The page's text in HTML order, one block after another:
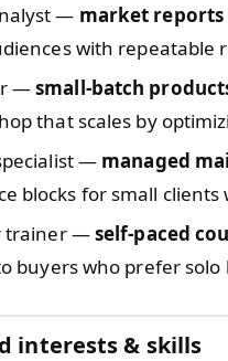
— market reports
with repeatable
—small-batch
that scales by
— managed
blocks for small
trainer —self-paced
buyers who prefer
interests & skills